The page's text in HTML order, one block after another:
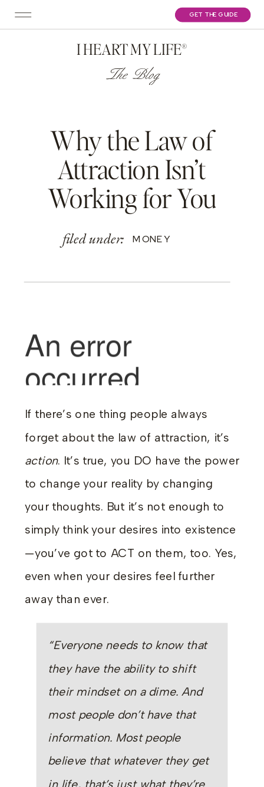
GET THE GUIDE
I HEART MY LIFE®
The Blog
Why the Law of
Attraction Isn’t
Working for You
filed under: MONEY
If there’s one thing people always
forget about the law of attraction, it’s
action. It’s true, you DO have the power
to change your reality by changing
your thoughts. But it’s not enough to
simply think your desires into existence
—you’ve got to ACT on them, too. Yes,
even when your desires feel further
away than ever.
“Everyone needs to know that
they have the ability to shift
their mindset on a dime. And
most people don’t have that
information. Most people
believe that whatever they get